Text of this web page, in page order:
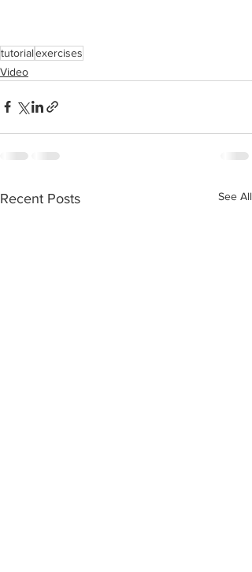
tutorialexercises
Video
Recent Posts See All